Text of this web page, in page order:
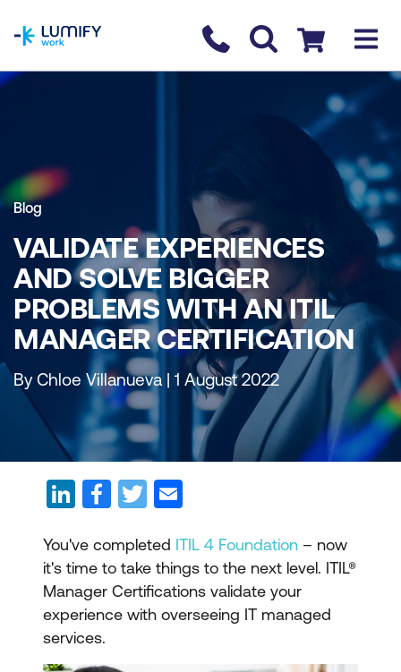
Contact us
Checkout
Blog
VALIDATE EXPERIENCES
AND SOLVE BIGGER
PROBLEMS WITH AN ITIL
MANAGER CERTIFICATION
By Chloe Villanueva | 1 August 2022
You've completed ITIL 4 Foundation – now
it's time to take things to the next level. ITIL­®
Manager Certifications validate your
experience with overseeing IT managed
services.